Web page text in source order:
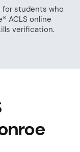
for students who
ACLS online
verification.